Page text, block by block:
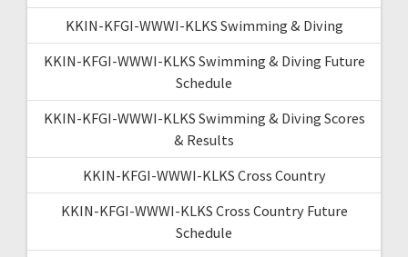
KKIN-KFGI-WWWI-KLKS Swimming & Diving
KKIN-KFGI-WWWI-KLKS Swimming & Diving Future
Schedule
KKIN-KFGI-WWWI-KLKS Swimming & Diving Scores
& Results
KKIN-KFGI-WWWI-KLKS Cross Country
KKIN-KFGI-WWWI-KLKS Cross Country Future
Schedule